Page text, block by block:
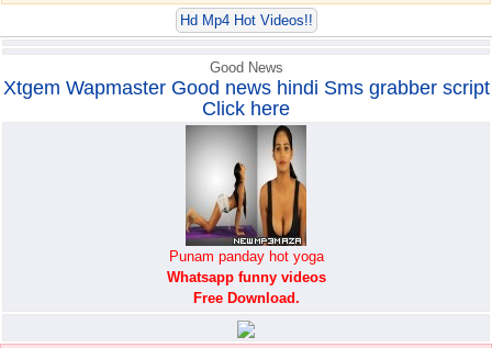
Hd Mp4 Hot Videos!!
Good News
Xtgem Wapmaster Good news hindi Sms grabber script
Click here
Punam panday hot yoga
Whatsapp funny videos
Free Download.